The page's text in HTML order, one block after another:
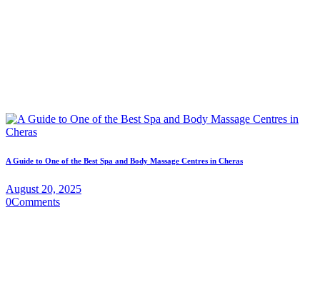
A Guide to One of the Best Spa and Body Massage Centres in Cheras
August 20, 2025
0Comments